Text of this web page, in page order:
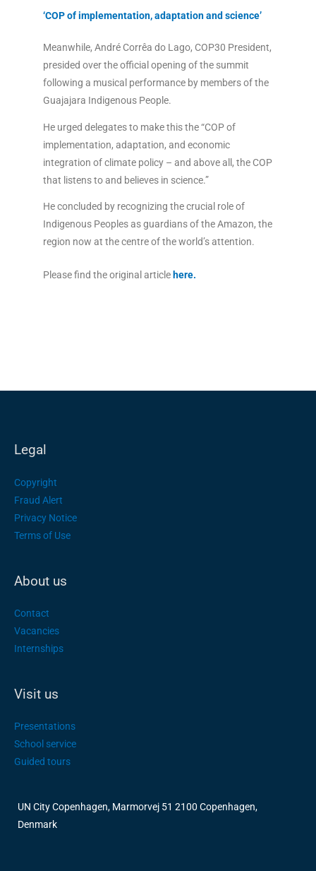
‘COP of implementation, adaptation and science’
Meanwhile, André Corrêa do Lago, COP30 President,
presided over the official opening of the summit
following a musical performance by members of the
Guajajara Indigenous People.
He urged delegates to make this the “COP of
implementation, adaptation, and economic
integration of climate policy – and above all, the COP
that listens to and believes in science.”
He concluded by recognizing the crucial role of
Indigenous Peoples as guardians of the Amazon, the
region now at the centre of the world’s attention.
Please find the original article here.
Legal
Copyright
Fraud Alert
Privacy Notice
Terms of Use
About us
Contact
Vacancies
Internships
Visit us
Presentations
School service
Guided tours
UN City Copenhagen, Marmorvej 51 2100 Copenhagen,
Denmark